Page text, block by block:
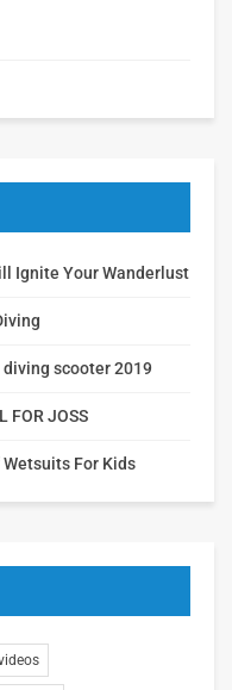
Ignite Your Wanderlust
diving scooter 2019
FOR JOSS
For Kids